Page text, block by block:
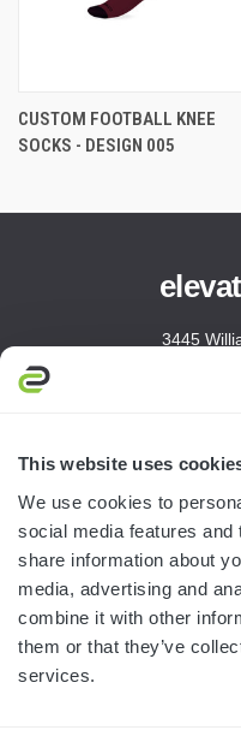
This website uses
We use cookies to
social media features
share information about
media, advertising and
combine it with other
them or that they’ve
services.
CUSTOM FOOTBALL KNEE
SOCKS - DESIGN 005
3445
HELP & RESOURCES